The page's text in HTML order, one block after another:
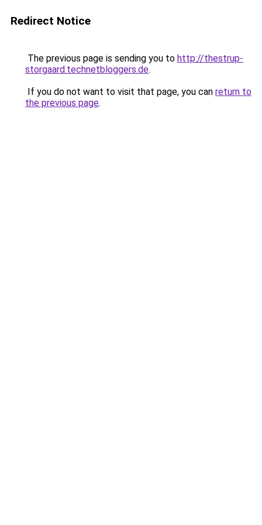
Redirect Notice
The previous page is sending you to http://thestrup-
storgaard.technetbloggers.de.
If you do not want to visit that page, you can return to
the previous page.